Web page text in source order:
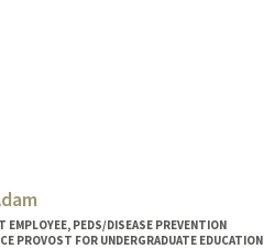
EMPLOYEE, PEDS/DISEASE PREVENTION
PROVOST FOR UNDERGRADUATE EDUCATION